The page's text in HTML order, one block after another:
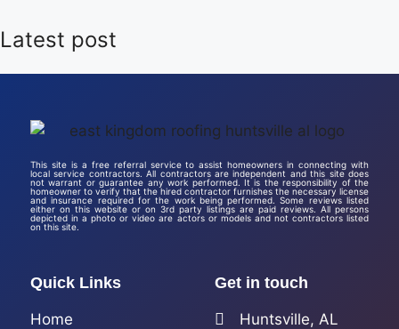
Latest post
This site is a free referral service to assist homeowners in connecting with
local service contractors. All contractors are independent and this site does
not warrant or guarantee any work performed. It is the responsibility of the
homeowner to verify that the hired contractor furnishes the necessary license
and insurance required for the work being performed. Some reviews listed
either on this website or on 3rd party listings are paid reviews. All persons
depicted in a photo or video are actors or models and not contractors listed
on this site.
Quick Links
Home
Get in touch
Huntsville, AL